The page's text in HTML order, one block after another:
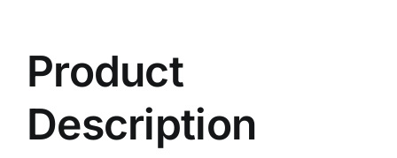
Product
Description